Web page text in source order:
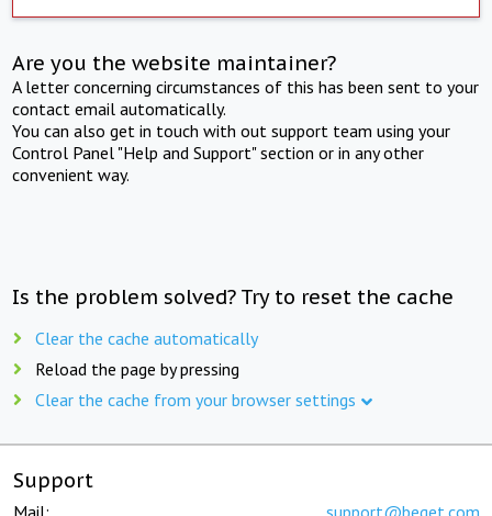
Are you the website maintainer?
A letter concerning circumstances of this has been sent to your
contact email automatically.
You can also get in touch with out support team using your
Control Panel "Help and Support" section or in any other
convenient way.
Is the problem solved? Try to reset the cache
Clear the cache automatically
Reload the page by pressing
Clear the cache from your browser settings
Support
Mail: support@beget.com